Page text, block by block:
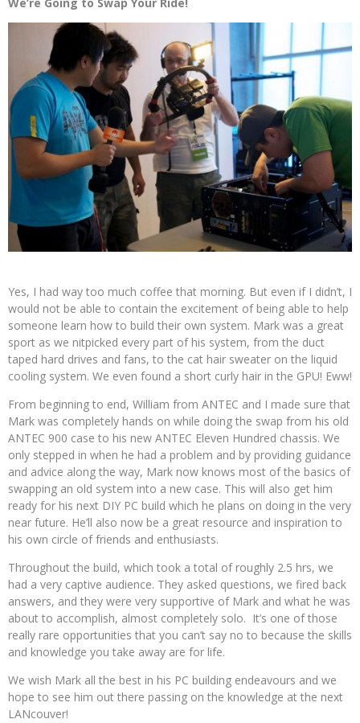
Yes, I had way too much coffee that morning. But even if I didn’t, I
would not be able to contain the excitement of being able to help
someone learn how to build their own system. Mark was a great
sport as we nitpicked every part of his system, from the duct
taped hard drives and fans, to the cat hair sweater on the liquid
cooling system. We even found a short curly hair in the GPU! Eww!
From beginning to end, William from ANTEC and I made sure that
Mark was completely hands on while doing the swap from his old
ANTEC 900 case to his new ANTEC Eleven Hundred chassis. We
only stepped in when he had a problem and by providing guidance
and advice along the way, Mark now knows most of the basics of
swapping an old system into a new case. This will also get him
ready for his next DIY PC build which he plans on doing in the very
near future. He’ll also now be a great resource and inspiration to
his own circle of friends and enthusiasts.
Throughout the build, which took a total of roughly 2.5 hrs, we
had a very captive audience. They asked questions, we fired back
answers, and they were very supportive of Mark and what he was
about to accomplish, almost completely solo. It’s one of those
really rare opportunities that you can’t say no to because the skills
and knowledge you take away are for life.
We wish Mark all the best in his PC building endeavours and we
hope to see him out there passing on the knowledge at the next
LANcouver!